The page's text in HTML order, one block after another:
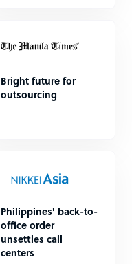
Bright future for
outsourcing
Philippines' back-to-
office order
unsettles call
centers